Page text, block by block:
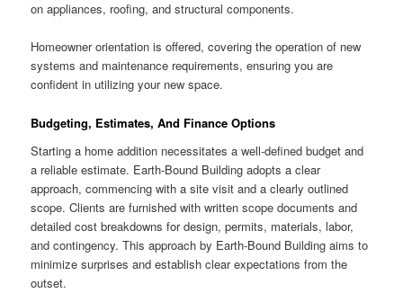
on appliances, roofing, and structural components.
Homeowner orientation is offered, covering the operation of new
systems and maintenance requirements, ensuring you are
confident in utilizing your new space.
Budgeting, Estimates, And Finance Options
Starting a home addition necessitates a well-defined budget and
a reliable estimate. Earth-Bound Building adopts a clear
approach, commencing with a site visit and a clearly outlined
scope. Clients are furnished with written scope documents and
detailed cost breakdowns for design, permits, materials, labor,
and contingency. This approach by Earth-Bound Building aims to
minimize surprises and establish clear expectations from the
outset.